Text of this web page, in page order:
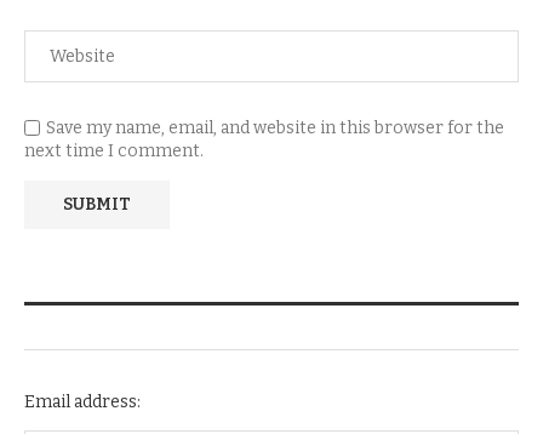
Save my name, email, and website in this browser for the
next time I comment.
Email address: